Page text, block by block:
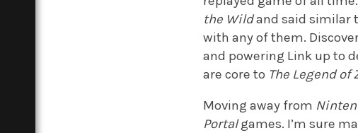
the Wildand said similar
with any of them.
and powering Link up to
are core to The Legend of
Moving away from
Portalgames. I’m sure